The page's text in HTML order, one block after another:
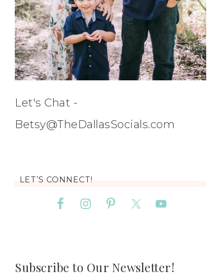
Let's Chat -
Betsy@TheDallasSocials.com
LET’S CONNECT!
Subscribe to Our Newsletter!